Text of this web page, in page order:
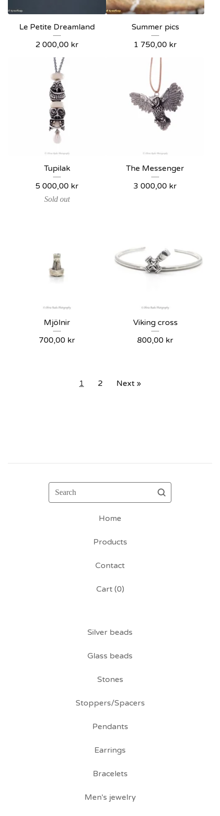
Le Petite Dreamland
2 000,00 kr
Summer pics
1 750,00 kr
Tupilak
5 000,00 kr
Sold out
The Messenger
3 000,00 kr
Mjölnir
700,00 kr
Viking cross
800,00 kr
1 2 Next »
Search
Home
Products
Contact
Cart (0)
Silver beads
Glass beads
Stones
Stoppers/Spacers
Pendants
Earrings
Bracelets
Men's jewelry